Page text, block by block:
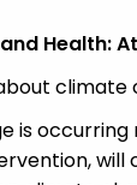
Health:
climate
is occurring
will